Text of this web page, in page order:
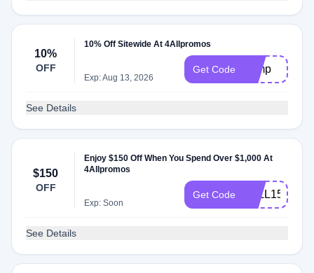
10%
OFF
10% Off Sitewide At 4Allpromos
Exp: Aug 13, 2026
Get Code camp
See Details
$150
OFF
Enjoy $150 Off When You Spend Over $1,000 At
4Allpromos
Exp: Soon
Get Code 4ALL150
See Details